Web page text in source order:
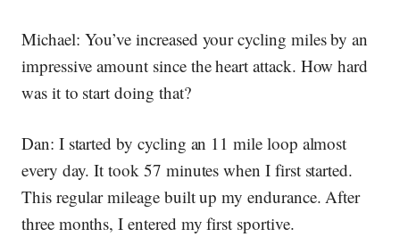
Michael: You’ve increased your cycling miles by an
impressive amount since the heart attack. How hard
was it to start doing that?
Dan: I started by cycling an 11 mile loop almost
every day. It took 57 minutes when I first started.
This regular mileage built up my endurance. After
three months, I entered my first sportive.